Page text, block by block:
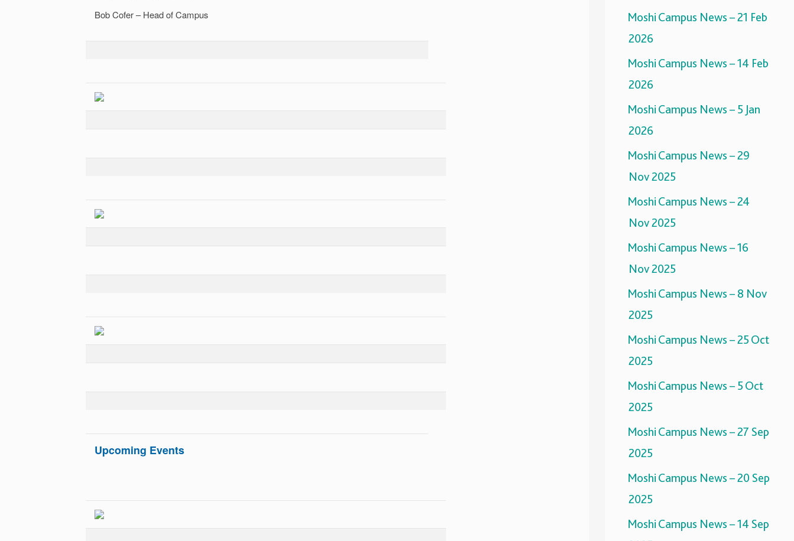
Bob Cofer – Head of Campus
Upcoming Events
Moshi Campus News – 21 Feb
2026
Moshi Campus News – 14 Feb
2026
Moshi Campus News – 5 Jan
2026
Moshi Campus News – 29
Nov 2025
Moshi Campus News – 24
Nov 2025
Moshi Campus News – 16
Nov 2025
Moshi Campus News – 8 Nov
2025
Moshi Campus News – 25 Oct
2025
Moshi Campus News – 5 Oct
2025
Moshi Campus News – 27 Sep
2025
Moshi Campus News – 20 Sep
2025
Moshi Campus News – 14 Sep